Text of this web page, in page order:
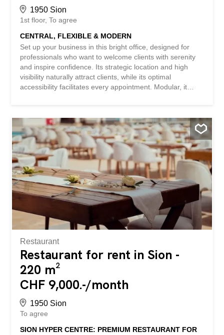
1950 Sion
1st floor To agree
CENTRAL, FLEXIBLE & MODERN
Set up your business in this bright office, designed for
professionals who want to welcome clients with serenity
and inspire confidence. Its strategic location and high
visibility naturally attract clients, while its optimal
accessibility facilitates every appointment. Modular, it
and restaurants, for a practical and pleasant daily life.
This BETTERHOMES offer is characterized by the
following advantages: - strategic location - optimal
accessibility - high visibility - modular office - development
potential – proximity to shops - proximity to restaurants -
etc., etc., etc. ... Interested? Contact us for a viewing
without obligation – online viewing also possible! Nothing
to match? You will find more than 2,000 other objects on:
www.betterhomes.ch – The Swiss specialist in real estate
transactions. Do you have a property to sell? Take
advantage of our expertise...
Restaurant
Restaurant for rent in Sion -
220 m²
CHF 9,000.-/month
1950 Sion
To agree
SION HYPER CENTRE: PREMIUM RESTAURANT FOR